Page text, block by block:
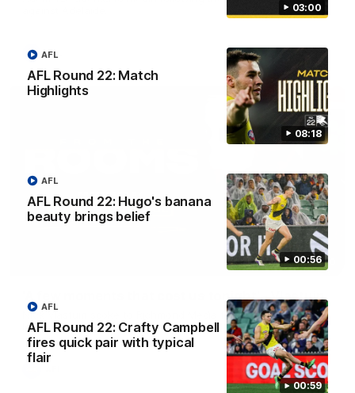
03:00
08:18
AFL Round 22: Match
Highlights
AFL
00:56
AFL Round 22: Hugo's banana
beauty brings belief
AFL
00:59
AFL Round 22: Crafty Campbell
fires quick pair with typical
flair
AFL
AFL
03:00
Nick Vlastuin spoke to Richmond Media following the Tigers'
loss to the Adelaide.